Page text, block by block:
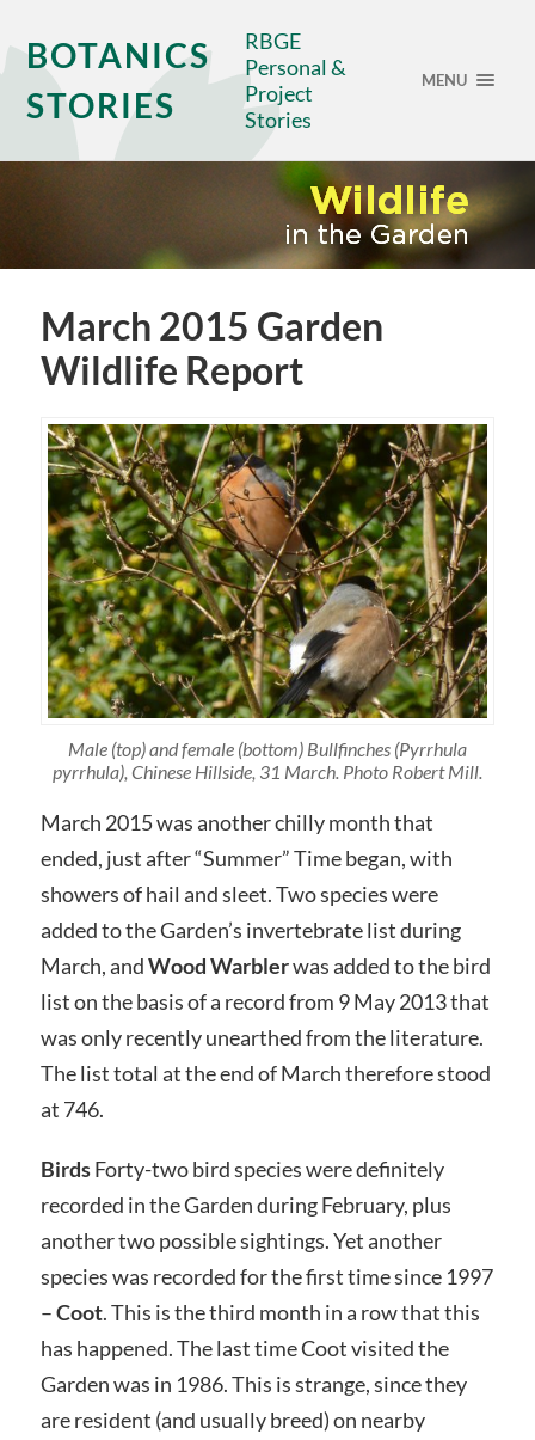
BOTANICS
STORIES
RBGE
Personal &
Project
Stories
MENU
March 2015 Garden
Wildlife Report
Male (top) and female (bottom) Bullfinches (Pyrrhula
pyrrhula), Chinese Hillside, 31 March. Photo Robert Mill.
March 2015 was another chilly month that
ended, just after “Summer” Time began, with
showers of hail and sleet. Two species were
added to the Garden’s invertebrate list during
March, andWood Warblerwas added to the bird
list on the basis of a record from 9 May 2013 that
was only recently unearthed from the literature.
The list total at the end of March therefore stood
at 746.
BirdsForty-two bird species were definitely
recorded in the Garden during February, plus
another two possible sightings. Yet another
species was recorded for the first time since 1997
–Coot. This is the third month in a row that this
has happened. The last time Coot visited the
Garden was in 1986. This is strange, since they
are resident (and usually breed) on nearby